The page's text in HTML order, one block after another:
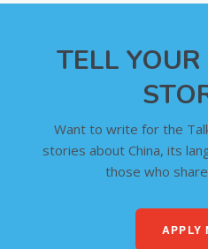
TELL
Want to write for the
stories about China, its
those who
APPLY